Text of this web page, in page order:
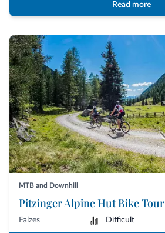
Read more
MTB and Downhill
Pitzinger Alpine Hut Bike Tour
Falzes Difficult